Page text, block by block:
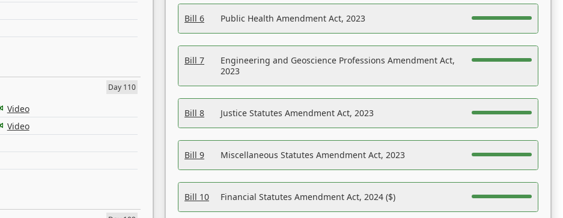
Day 110
Video
Video
Bill 6 Public Health Amendment Act, 2023
Bill 7
Engineering and Geoscience Professions Amendment Act,
2023
Bill 8 Justice Statutes Amendment Act, 2023
Bill 9 Miscellaneous Statutes Amendment Act, 2023
Bill 10 Financial Statutes Amendment Act, 2024 ($)